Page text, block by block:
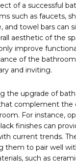
of a successful
such as faucets,
and towel bars can
aesthetic of the
improve
of the
and inviting.
the upgrade of
complement the
For instance,
finishes can
current trends.
them to pair well
such as